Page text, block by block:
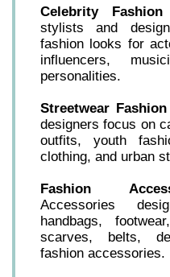
Celebrity Fashion
stylists and
fashion looks for
influencers,
personalities.
Streetwear
designers focus on
outfits, youth
clothing, and urban
Fashion
Accessories
handbags,
scarves, belts,
fashion accessories.